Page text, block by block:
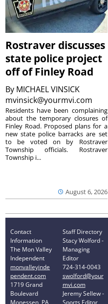
Rostraver discusses
state police project
off of Finley Road
By MICHAEL VINSICK
mvinsick@yourmvi.com
August 6, 2026
Residents have been complaining
about the temporary closures of
Finley Road. Proposed plans for a
new state police barracks are set
to be voted on by Rostraver
Township officials. Rostraver
Township i...
Contact
Information
The Mon Valley
Independent
monvalleyinde
pendent.com
1719 Grand
Boulevard
Staff Directory
Stacy Wolford -
Managing
Editor
724-314-0043
swolford@your
mvi.com
Jeremy Sellew -